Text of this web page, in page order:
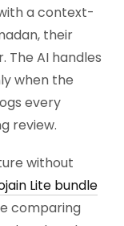
a context-
their
The AI handles
when the
every
review.
without
Lite bundle
comparing